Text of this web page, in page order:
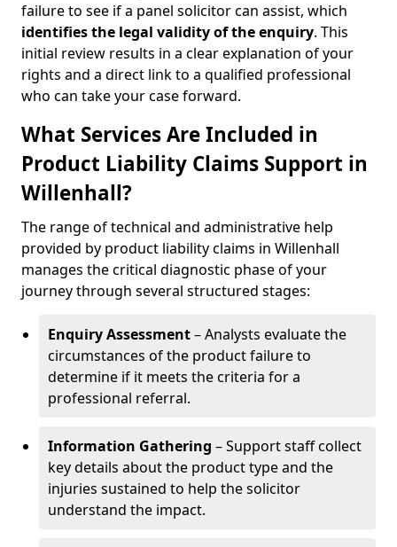
failure to see if a panel solicitor can assist, which
identifies the legal validity of the enquiry. This
initial review results in a clear explanation of your
rights and a direct link to a qualified professional
who can take your case forward.
What Services Are Included in
Product Liability Claims Support in
Willenhall?
The range of technical and administrative help
provided by product liability claims in Willenhall
manages the critical diagnostic phase of your
journey through several structured stages:
Enquiry Assessment– Analysts evaluate the
circumstances of the product failure to
determine if it meets the criteria for a
professional referral.
Information Gathering – Support staff collect
key details about the product type and the
injuries sustained to help the solicitor
understand the impact.